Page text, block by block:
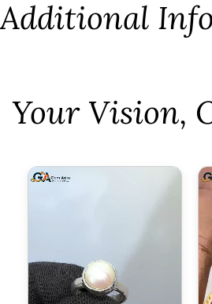
Additional
⁠Your Vision,